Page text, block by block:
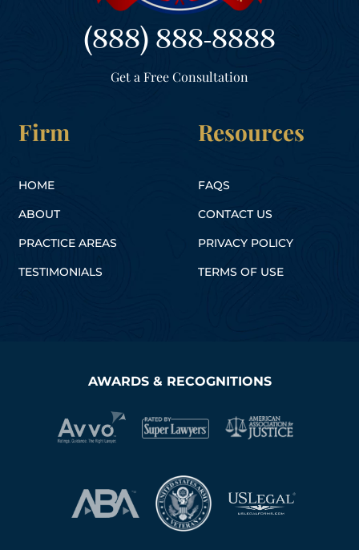
Firm
HOME
ABOUT
PRACTICE AREAS
TESTIMONIALS
(888) 888-8888
Get a Free Consultation
Resources
FAQS
CONTACT US
PRIVACY POLICY
TERMS OF USE
AWARDS & RECOGNITIONS